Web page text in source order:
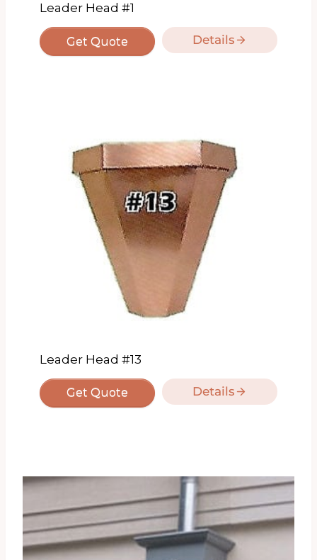
Leader Head #1
Get Quote Details
Leader Head #13
Get Quote Details